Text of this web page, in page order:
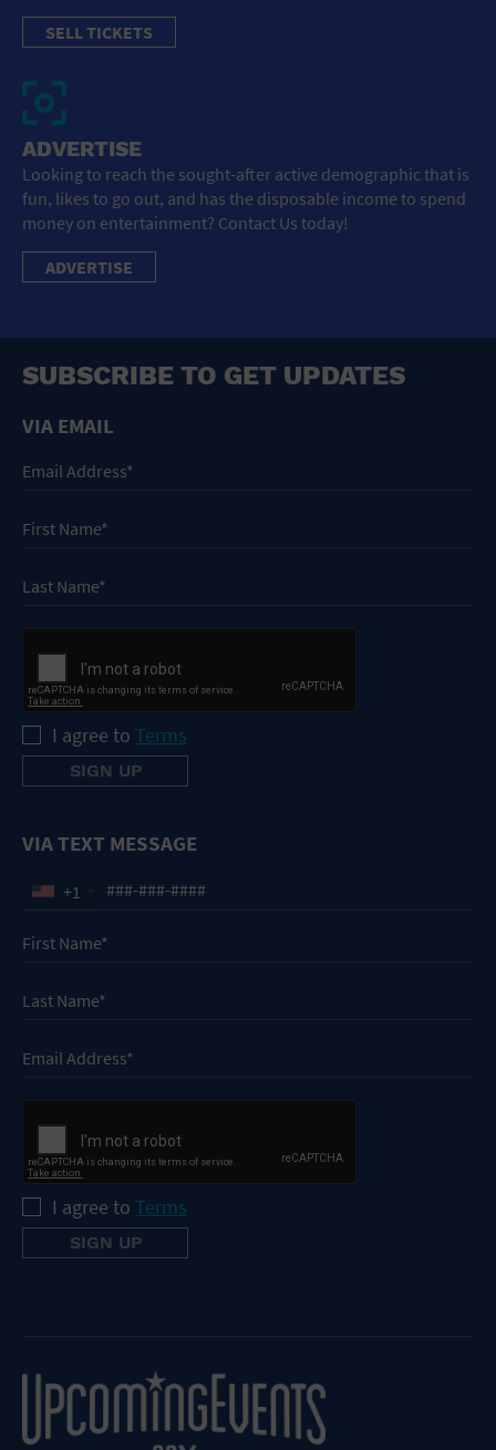
SELL TICKETS
ADVERTISE
Looking to reach the sought-after active demographic that is
fun, likes to go out, and has the disposable income to spend
money on entertainment? Contact Us today!
ADVERTISE
SUBSCRIBE TO GET UPDATES
VIA EMAIL
I agree to Terms
VIA TEXT MESSAGE
+1
I agree to Terms